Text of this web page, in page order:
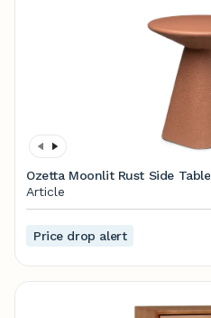
Ozetta Moonlit Rust Side Table
Article
Price drop alert